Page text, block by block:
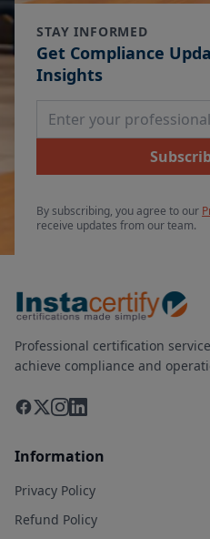
STAY INFORMED
Get Compliance
Insights
Email Address
By subscribing, you agree to our
receive updates from our team.
Professional certification
achieve compliance and
Information
Privacy Policy
Refund Policy